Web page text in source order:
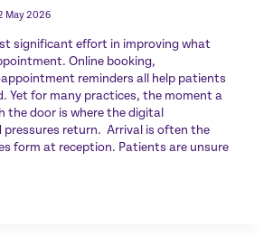
May 2026
significant effort in improving what
Online booking,
reminders all help patients
Yet for many practices, the moment a
the door is where the digital
pressures return. Arrival is often the
form at reception. Patients are unsure